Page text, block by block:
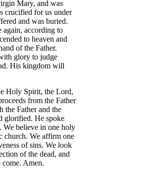
Mary, and was
crucified for us under
and was buried.
again, according to
to heaven and
of the Father.
glory to judge
His kingdom will
Holy Spirit, the Lord,
from the Father
the Father and the
glorified. He spoke
We believe in one holy
church. We affirm one
of sins. We look
of the dead, and
Amen.